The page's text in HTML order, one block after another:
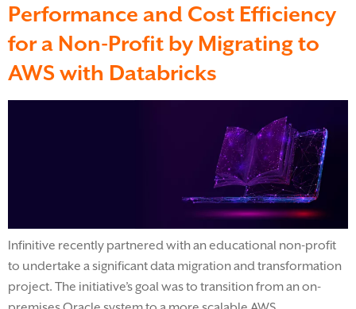
Performance and Cost Efficiency
for a Non-Profit by Migrating to
AWS with Databricks
Infinitive recently partnered with an educational non-profit
to undertake a significant data migration and transformation
project. The initiative’s goal was to transition from an on-